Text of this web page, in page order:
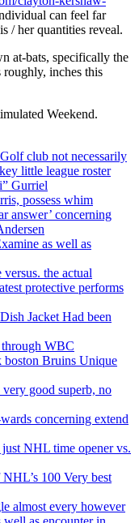
can feel far
/ her quantities reveal.
at-bats, specifically the
roughly, inches this
Weekend.
club not necessarily
little league roster
Gurriel
possess whim
answer’ concerning
as well as
versus. the actual
protective performs
Jacket Had been
through WBC
boston Bruins Unique
good superb, no
concerning extend
NHL time opener vs.
100 Very best
almost every however